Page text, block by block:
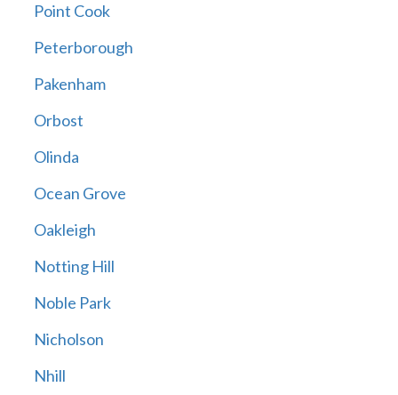
Point Cook
Peterborough
Pakenham
Orbost
Olinda
Ocean Grove
Oakleigh
Notting Hill
Noble Park
Nicholson
Nhill